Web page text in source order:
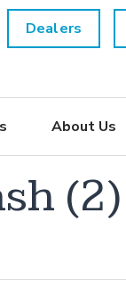
Dealers
About Us
(2)